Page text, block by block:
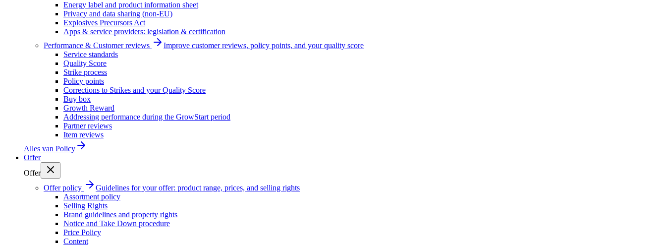
Energy label and product information sheet
Privacy and data sharing (non-EU)
Explosives Precursors Act
Apps & service providers: legislation & certification
Performance & Customer reviews
Improve customer reviews, policy points, and your quality score
Service standards
Quality Score
Strike process
Policy points
Corrections to Strikes and your Quality Score
Buy box
Growth Reward
Addressing performance during the GrowStart period
Partner reviews
Item reviews
Alles van Policy
Offer
Offer
Offer policy
Guidelines for your offer: product range, prices, and selling rights
Assortment policy
Selling Rights
Brand guidelines and property rights
Notice and Take Down procedure
Price Policy
Content